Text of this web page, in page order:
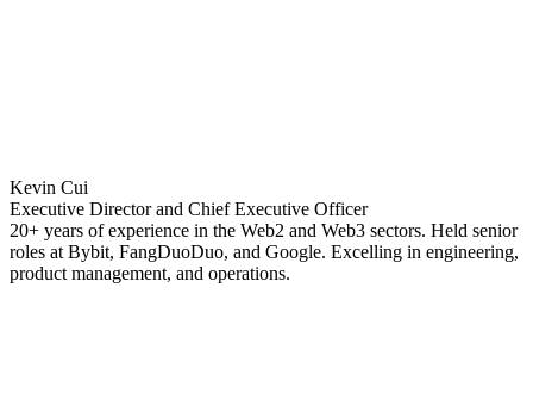
Kevin Cui
Executive Director and Chief Executive Officer
20+ years of experience in the Web2 and Web3 sectors. Held senior
roles at Bybit, FangDuoDuo, and Google. Excelling in engineering,
product management, and operations.